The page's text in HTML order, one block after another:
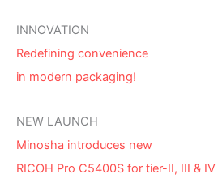
INNOVATION
Redefining convenience
in modern packaging!
NEW LAUNCH
Minosha introduces new
RICOH Pro C5400S for tier-II, III & IV